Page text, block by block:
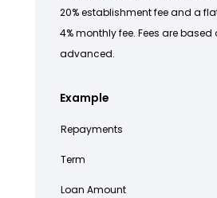
20% establishment fee and a
4% monthly fee. Fees are
advanced.
Example
Repayments
Term
Loan Amount